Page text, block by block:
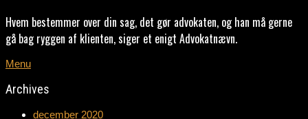
Hvem bestemmer over din sag, det gør advokaten, og han må gerne
gå bag ryggen af klienten, siger et enigt Advokatnævn.
Menu
Archives
december 2020